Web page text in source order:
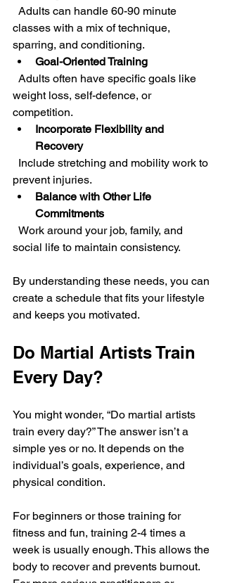
classes with a mix of technique,
sparring, and conditioning.
Goal-Oriented Training
weight loss, self-defence, or
competition.
Incorporate Flexibility and
Recovery
prevent injuries.
Balance with Other Life
Commitments
social life to maintain consistency.
By understanding these needs, you can
create a schedule that fits your lifestyle
and keeps you motivated.
Do Martial Artists Train
Every Day?
You might wonder, “Do martial artists
train every day?” The answer isn’t a
simple yes or no. It depends on the
individual’s goals, experience, and
physical condition.
For beginners or those training for
fitness and fun, training 2-4 times a
week is usually enough. This allows the
body to recover and prevents burnout.